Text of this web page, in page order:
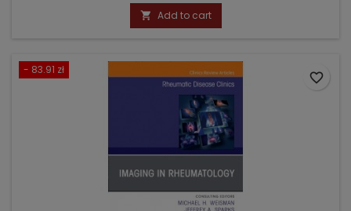
price
 Add to cart
- 83.91 zł
favorite_border